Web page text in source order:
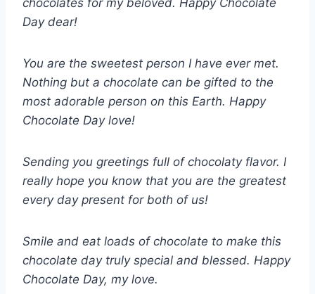
Day dear!
You are the sweetest person I have ever met.
Nothing but a chocolate can be gifted to the
most adorable person on this Earth. Happy
Chocolate Day love!
Sending you greetings full of chocolaty flavor. I
really hope you know that you are the greatest
every day present for both of us!
Smile and eat loads of chocolate to make this
chocolate day truly special and blessed. Happy
Chocolate Day, my love.